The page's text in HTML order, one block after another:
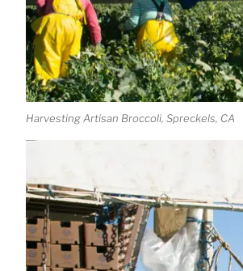
Harvesting Artisan Broccoli, Spreckels, CA